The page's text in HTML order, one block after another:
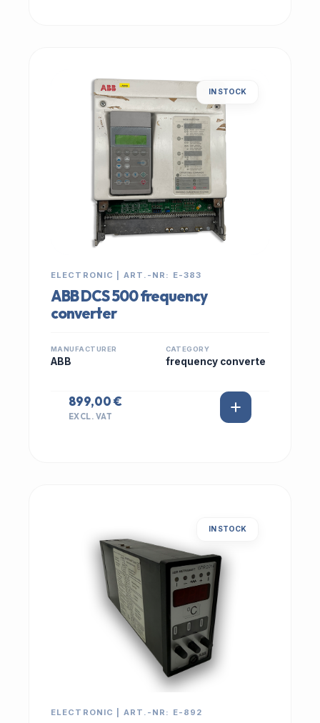
IN STOCK
ELECTRONIC | ART.-NR: E-383
ABB DCS 500 frequency
converter
MANUFACTURER
ABB
CATEGORY
frequency converte
899,00 €
EXCL. VAT
IN STOCK
ELECTRONIC | ART.-NR: E-892